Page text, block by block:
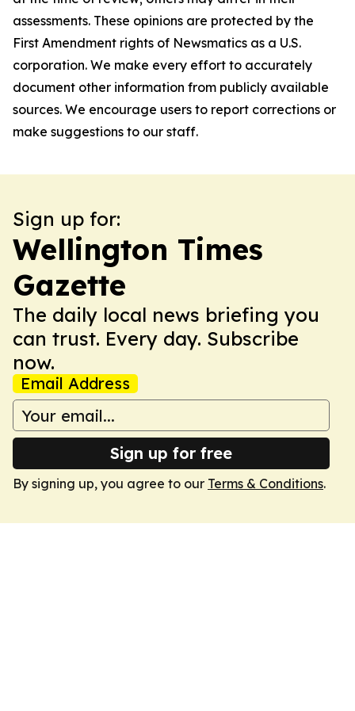
assessments. These opinions are protected by the
First Amendment rights of Newsmatics as a U.S.
corporation. We make every effort to accurately
document other information from publicly available
sources. We encourage users to report corrections or
make suggestions to our staff.
Sign up for:
Wellington Times
Gazette
The daily local news briefing you
can trust. Every day. Subscribe
now.
Email Address
Sign up for free
By signing up, you agree to our Terms & Conditions.